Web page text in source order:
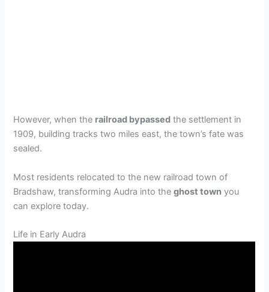
However, when the railroad bypassed the settlement in
1909, building tracks two miles east, the town’s fate was
sealed.
Most residents relocated to the new railroad town of
Bradshaw, transforming Audra into theghost town you
can explore today.
Life in Early Audra